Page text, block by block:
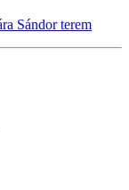
Sándor terem